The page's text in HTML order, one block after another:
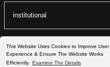
This Website Uses Cookies to Improve User
Experience & Ensure The Website Works
Efficiently.
Examine The Details
institutional